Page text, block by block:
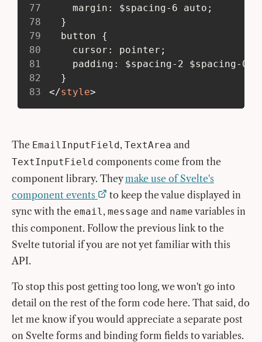
77
     margin: $spacing-6 auto;
78
   }
79
   button {
80
     cursor: pointer;
81
     padding: $spacing-2 $spacing-0;
82
   }
83
</style>
The EmailInputField, TextArea and
TextInputField components come from the
component library. Theymake use of Svelte's
component events
to keep the value displayed in
sync with the email , message and name variables in
this component. Follow the previous link to the
Svelte tutorial if you are not yet familiar with this
API.
To stop this post getting too long, we won't go into
detail on the rest of the form code here. That said, do
let me know if you would appreciate a separate post
on Svelte forms and binding form fields to variables.